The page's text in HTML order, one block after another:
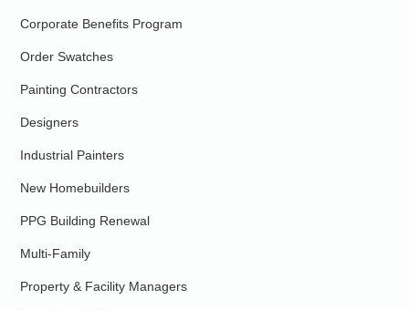
Corporate Benefits Program
Order Swatches
Painting Contractors
Designers
Industrial Painters
New Homebuilders
PPG Building Renewal
Multi-Family
Property & Facility Managers